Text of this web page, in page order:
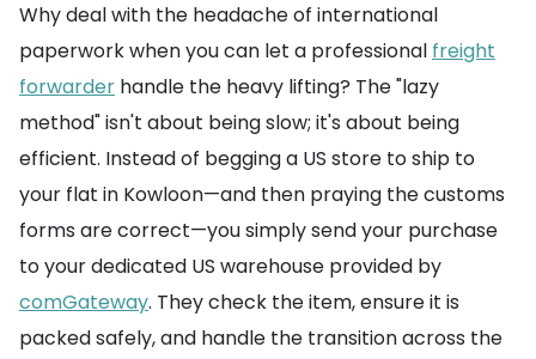
Why deal with the headache of international
paperwork when you can let a professional freight
forwarder handle the heavy lifting? The "lazy
method" isn't about being slow; it's about being
efficient. Instead of begging a US store to ship to
your flat in Kowloon—and then praying the customs
forms are correct—you simply send your purchase
to your dedicated US warehouse provided by
comGateway. They check the item, ensure it is
packed safely, and handle the transition across the